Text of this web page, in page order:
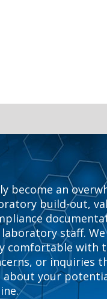
become an
build-out,
staff.
with
or inquiries
your